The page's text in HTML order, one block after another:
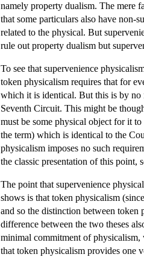
namely property dualism. The mere
that some particulars also have non-
related to the physical. But
rule out property dualism but
To see that supervenience
token physicalism requires that for
which it is identical. But this is by no
Seventh Circuit. This might be
must be some physical object for it
the term) which is identical to the
physicalism imposes no such
the classic presentation of this point,
The point that supervenience
shows is that token physicalism
and so the distinction between token
difference between the two theses
minimal commitment of physicalism,
that token physicalism provides one